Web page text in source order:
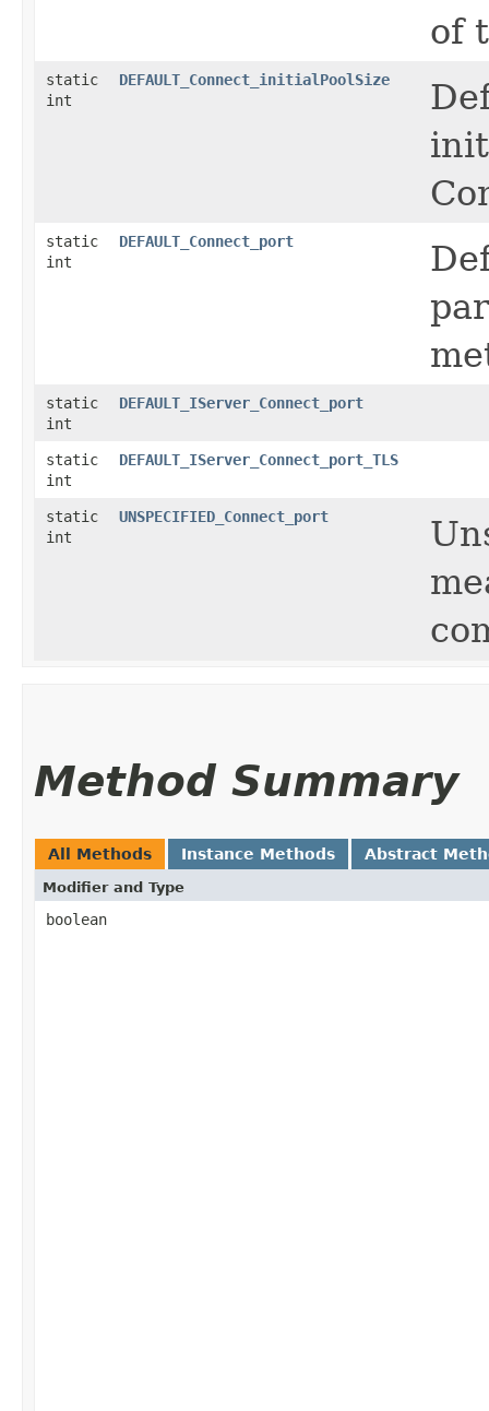
of
static
int
DEFAULT_Connect_initialPoolSize
static
int
DEFAULT_Connect_port
static
int
DEFAULT_IServer_Connect_port
static
int
DEFAULT_IServer_Connect_port_TLS
static
int
UNSPECIFIED_Connect_port
Method Summary
All Methods Instance Methods Abstract
Modifier and Type
boolean